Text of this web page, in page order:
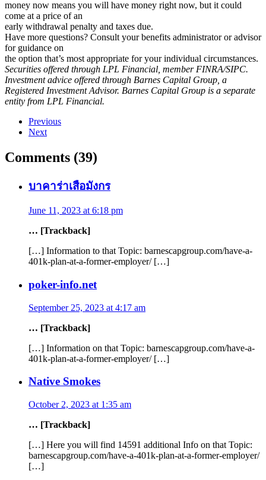
money now means you will have money right now, but it could
come at a price of an
early withdrawal penalty and taxes due.
Have more questions? Consult your benefits administrator or advisor
for guidance on
the option that’s most appropriate for your individual circumstances.
Securities offered through LPL Financial, member FINRA/SIPC.
Investment advice offered through Barnes Capital Group, a
Registered Investment Advisor. Barnes Capital Group is a separate
entity from LPL Financial.
Previous
Next
Comments (39)
บาคาร่าเสือมังกร
June 11, 2023 at 6:18 pm
… [Trackback]
[…] Information to that Topic: barnescapgroup.com/have-a-
401k-plan-at-a-former-employer/ […]
poker-info.net
September 25, 2023 at 4:17 am
… [Trackback]
[…] Information on that Topic: barnescapgroup.com/have-a-
401k-plan-at-a-former-employer/ […]
Native Smokes
October 2, 2023 at 1:35 am
… [Trackback]
[…] Here you will find 14591 additional Info on that Topic:
barnescapgroup.com/have-a-401k-plan-at-a-former-employer/
[…]